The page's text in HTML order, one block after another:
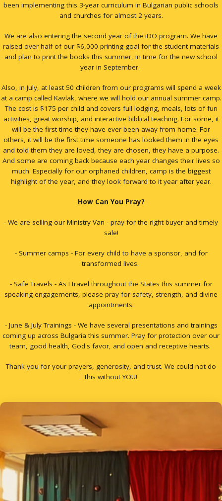
been implementing this 3-year curriculum in Bulgarian public schools
and churches for almost 2 years.
We are also entering the second year of the iDO program. We have
raised over half of our $6,000 printing goal for the student materials
and plan to print the books this summer, in time for the new school
year in September.
Also, in July, at least 50 children from our programs will spend a week
at a camp called Kavlak, where we will hold our annual summer camp.
The cost is $175 per child and covers full lodging, meals, lots of fun
activities, great worship, and interactive biblical teaching. For some, it
will be the first time they have ever been away from home. For
others, it will be the first time someone has looked them in the eyes
and told them they are loved, they are chosen, they have a purpose.
And some are coming back because each year changes their lives so
much. Especially for our orphaned children, camp is the biggest
highlight of the year, and they look forward to it year after year.
How Can You Pray?
- We are selling our Ministry Van - pray for the right buyer and timely
sale!
- Summer camps - For every child to have a sponsor, and for
transformed lives.
- Safe Travels - As I travel throughout the States this summer for
speaking engagements, please pray for safety, strength, and divine
appointments.
- June & July Trainings - We have several presentations and trainings
coming up across Bulgaria this summer. Pray for protection over our
team, good health, God's favor, and open and receptive hearts.
Thank you for your prayers, generosity, and trust. We could not do
this without YOU!